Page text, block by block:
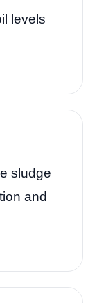
levels
sludge
and